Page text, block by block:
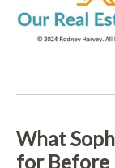
What
for Before